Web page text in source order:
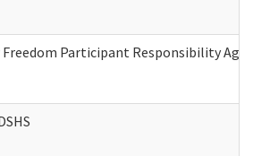
Freedom Participant Responsibility